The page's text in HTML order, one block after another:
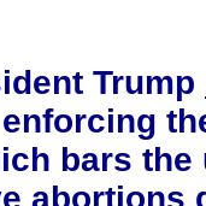
Trump
enforcing
bars the
abortions